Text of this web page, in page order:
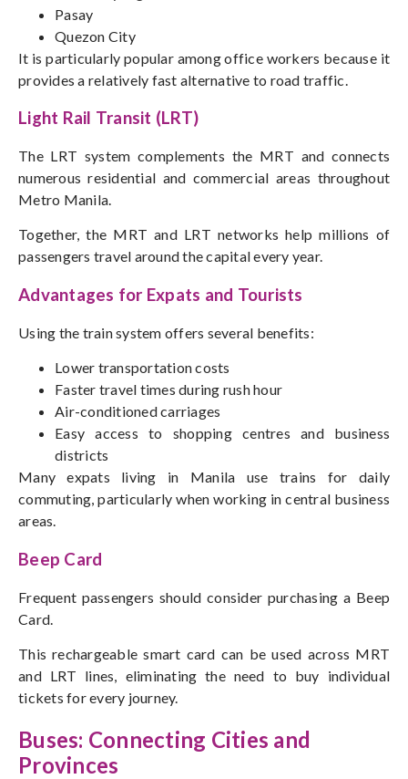
Pasay
Quezon City
It is particularly popular among office workers because it
provides a relatively fast alternative to road traffic.
Light Rail Transit (LRT)
The LRT system complements the MRT and connects
numerous residential and commercial areas throughout
Metro Manila.
Together, the MRT and LRT networks help millions of
passengers travel around the capital every year.
Advantages for Expats and Tourists
Using the train system offers several benefits:
Lower transportation costs
Faster travel times during rush hour
Air-conditioned carriages
Easy access to shopping centres and business
districts
Many expats living in Manila use trains for daily
commuting, particularly when working in central business
areas.
Beep Card
Frequent passengers should consider purchasing a Beep
Card.
This rechargeable smart card can be used across MRT
and LRT lines, eliminating the need to buy individual
tickets for every journey.
Buses: Connecting Cities and
Provinces